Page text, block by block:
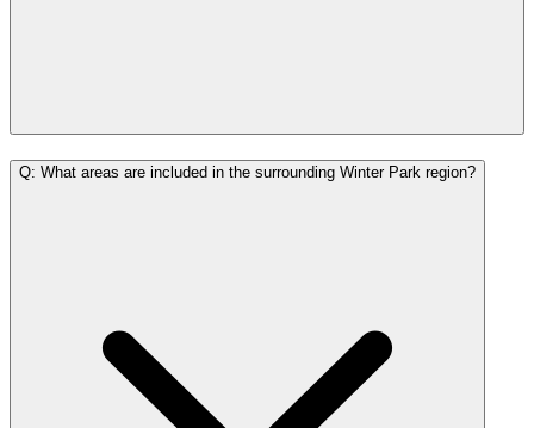
Q: What areas are included in the surrounding Winter Park region?